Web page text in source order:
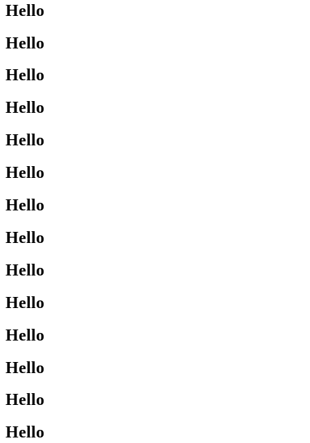
Hello
Hello
Hello
Hello
Hello
Hello
Hello
Hello
Hello
Hello
Hello
Hello
Hello
Hello